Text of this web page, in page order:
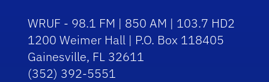
WRUF - 98.1 FM | 850 AM | 103.7 HD2
1200 Weimer Hall | P.O. Box 118405
Gainesville, FL 32611
(352) 392-5551